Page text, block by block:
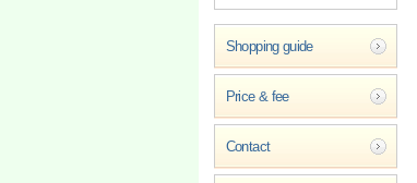
Shopping guide
Price & fee
Contact